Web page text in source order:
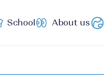
School About us